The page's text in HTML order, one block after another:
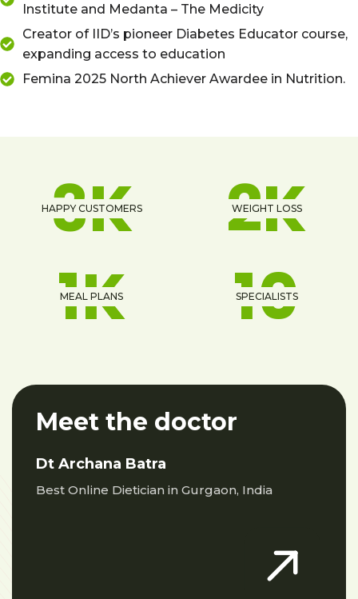
Institute and Medanta – The Medicity
Creator of IID’s pioneer Diabetes Educator course,
expanding access to education
Femina 2025 North Achiever Awardee in Nutrition.
4K
HAPPY CUSTOMERS 2K
WEIGHT LOSS
1K
MEAL PLANS 13
SPECIALISTS
Meet the doctor
Dt Archana Batra
Best Online Dietician in Gurgaon, India